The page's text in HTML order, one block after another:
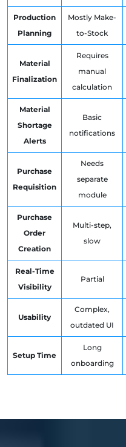
Production
Planning
Mostly Make-
to-Stock
Material
Finalization
Requires
manual
calculation
Material
Shortage
Alerts
Basic
notifications
Purchase
Requisition
Needs
separate
module
Purchase
Order
Creation
Multi-step,
slow
Real-Time
Visibility
Partial
Usability
Complex,
outdated UI
Setup Time
Long
onboarding